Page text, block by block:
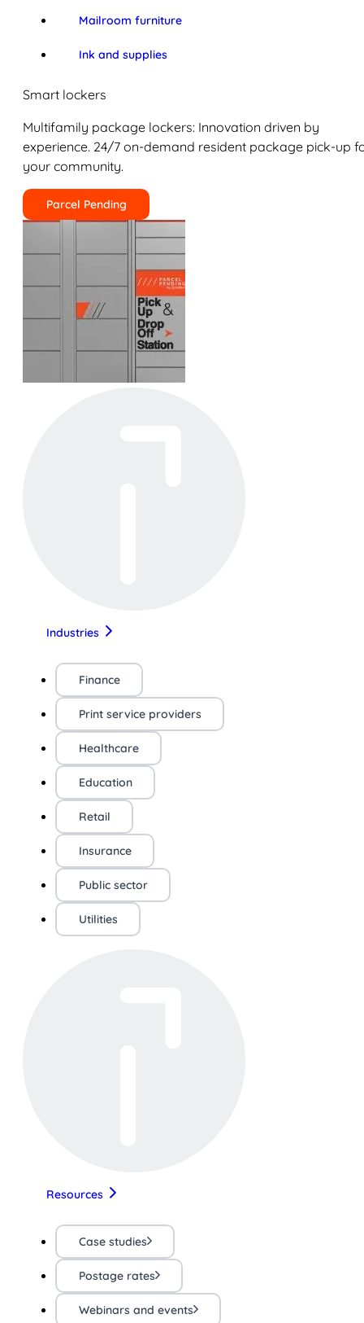
Mailroom furniture
Ink and supplies
Smart lockers
Multifamily package lockers: Innovation driven by
experience. 24/7 on-demand resident package pick-up
your community.
Parcel Pending
Industries
Finance
Print service providers
Healthcare
Education
Retail
Insurance
Public sector
Utilities
Resources
Case studies
Postage rates
Webinars and events